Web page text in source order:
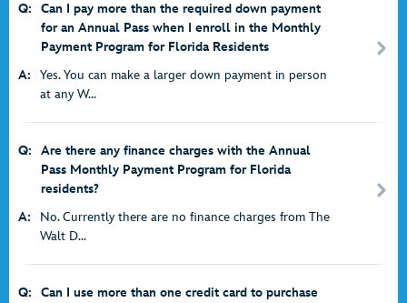
Q:
Can I pay more than the required down payment
for an Annual Pass when I enroll in the Monthly
Payment Program for Florida Residents
A:
Yes. You can make a larger down payment in person
at any W...
Q:
Are there any finance charges with the Annual
Pass Monthly Payment Program for Florida
residents?
A:
No. Currently there are no finance charges from The
Walt D...
Q:
Can I use more than one credit card to purchase